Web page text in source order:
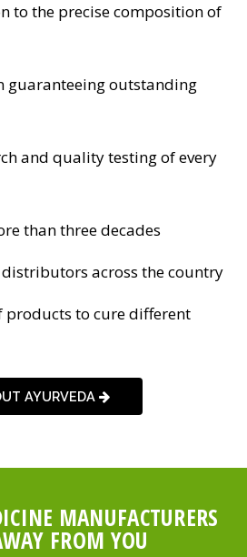
to the precise composition of
guaranteeing outstanding
and quality testing of every
than three decades
across the country
products to cure different
AYURVEDA
MANUFACTURERS
FROM YOU